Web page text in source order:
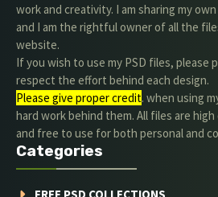
work and creativity. I am sharing my
and I am the rightful owner of all the
website.
If you wish to use my PSD files, please
respect the effort behind each design.
Please give proper credit. when using
hard work behind them. All files are
and free to use for both personal and
Categories